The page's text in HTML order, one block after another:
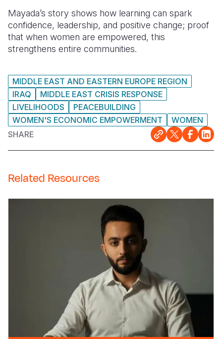
Mayada’s story shows how learning can spark
confidence, leadership, and positive change; proof
that when women are empowered, this
strengthens entire communities.
MIDDLE EAST AND EASTERN EUROPE REGION
IRAQ
MIDDLE EAST CRISIS RESPONSE
LIVELIHOODS
PEACEBUILDING
WOMEN'S ECONOMIC EMPOWERMENT
WOMEN
SHARE
Related Resources